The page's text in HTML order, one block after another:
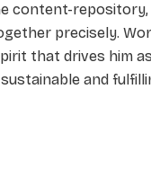
content-repository,
precisely.
that drives him
and